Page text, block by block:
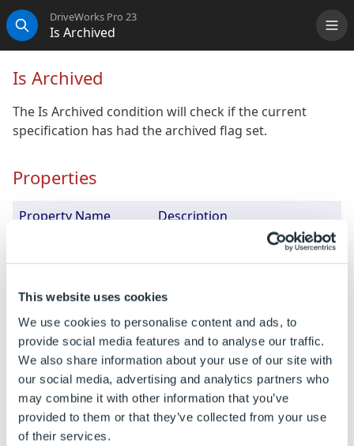
This website uses cookies
We use cookies to personalise content and ads, to
provide social media features and to analyse our traffic.
We also share information about your use of our site with
our social media, advertising and analytics partners who
may combine it with other information that you’ve
provided to them or that they’ve collected from your use
of their services.
Search
DriveWorks Pro 23
Is Archived
Is Archived
The Is Archived condition will check if the current
specification has had the archived flag set.
Properties
Property Name
Description
How this condition will affect
its parent.
Negated
Determines if the meaning of
reversed, so if it returns
FALSE it will be treated as
TRUE.
Title
Changes the Title (not the
name) of the task.